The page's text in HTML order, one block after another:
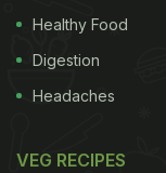
Healthy Food
Digestion
Headaches
VEG RECIPES